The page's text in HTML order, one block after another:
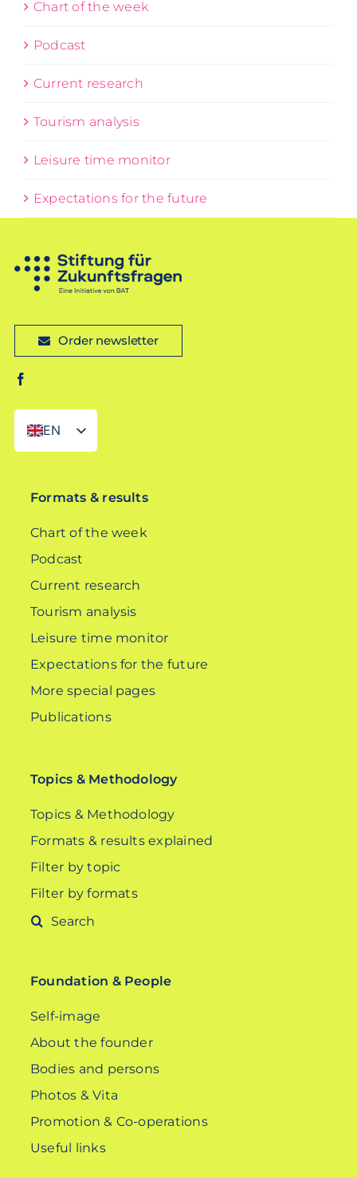
Chart of the week
Podcast
Current research
Tourism analysis
Leisure time monitor
Expectations for the future
Order newsletter
EN
DE
Formats & results
Chart of the week
Podcast
Current research
Tourism analysis
Leisure time monitor
Expectations for the future
More special pages
Publications
Topics & Methodology
Topics & Methodology
Formats & results explained
Filter by topic
Filter by formats
Search
Foundation & People
Self-image
About the founder
Bodies and persons
Photos & Vita
Promotion & Co-operations
Useful links